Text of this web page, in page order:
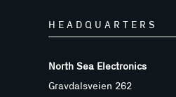
HEADQUARTERS
North Sea Electronics
Gravdalsveien 262